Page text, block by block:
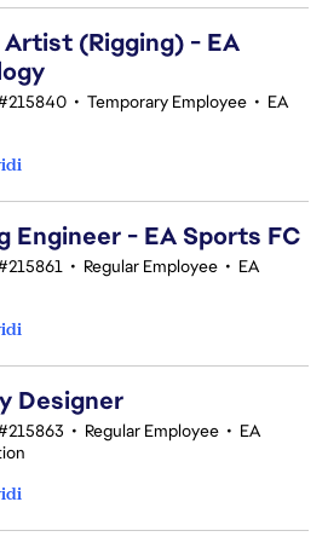
(Rigging) - EA
• Temporary Employee • EA
Engineer - EA Sports FC
• Regular Employee • EA
Designer
• Regular Employee • EA